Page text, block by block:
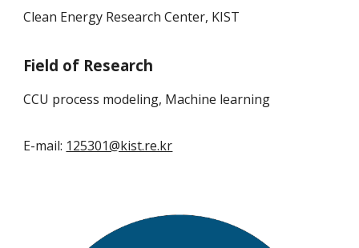
Clean Energy Research Center, KIST
Field of Research
CCU process modeling, Machine learning
E-mail: 125301@kist.re.kr